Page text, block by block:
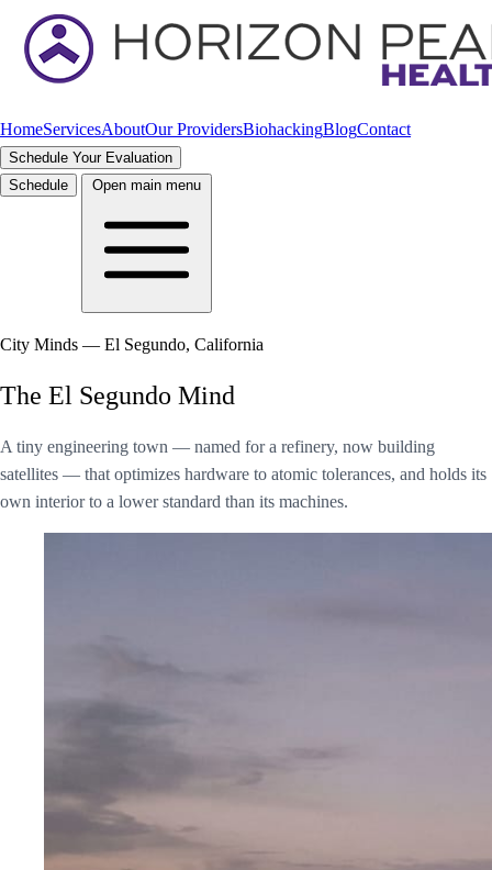
HomeServicesAboutOur ProvidersBiohackingBlogContact
Schedule Your Evaluation
Schedule
Open main menu
City Minds — El Segundo, California
The El Segundo Mind
A tiny engineering town — named for a refinery, now building
satellites — that optimizes hardware to atomic tolerances, and holds its
own interior to a lower standard than its machines.